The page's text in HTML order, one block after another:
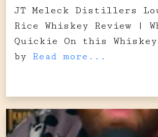
JT Meleck Distillers
Rice Whiskey Review |
Quickie On this
by Read more...